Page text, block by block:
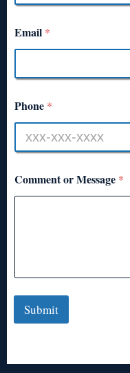
Email *
Phone *
Comment or Message *
Submit